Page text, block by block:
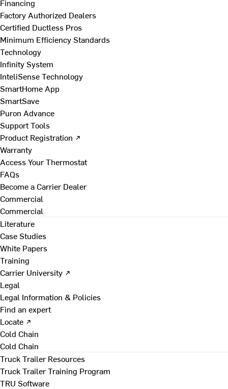
Financing
Factory Authorized Dealers
Certified Ductless Pros
Minimum Efficiency Standards
Technology
Infinity System
InteliSense Technology
SmartHome App
SmartSave
Puron Advance
Support Tools
Product Registration ↗
Warranty
Access Your Thermostat
FAQs
Become a Carrier Dealer
Commercial
Commercial
Literature
Case Studies
White Papers
Training
Carrier University ↗
Legal
Legal Information & Policies
Find an expert
Locate ↗
Cold Chain
Cold Chain
Truck Trailer Resources
Truck Trailer Training Program
TRU Software